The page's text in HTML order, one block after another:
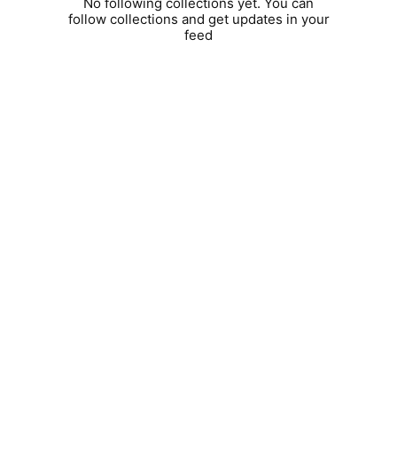
follow collections and get updates in your
feed